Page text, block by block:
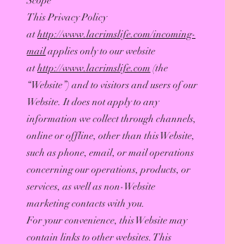
This Privacy Policy
athttp://www.lacrimslife.com/incoming-
mailapplies only to our website
athttp://www.lacrimslife.com (the
“Website”) and to visitors and users of our
Website. It does not apply to any
information we collect through channels,
online or offline, other than this Website,
such as phone, email, or mail operations
concerning our operations, products, or
services, as well as non-Website
marketing contacts with you.
For your convenience, this Website may
contain links to other websites. This